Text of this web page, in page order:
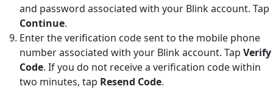
and password associated with your Blink account. Tap
Continue.
Enter the verification code sent to the mobile phone
number associated with your Blink account. Tap Verify
Code. If you do not receive a verification code within
two minutes, tap Resend Code.